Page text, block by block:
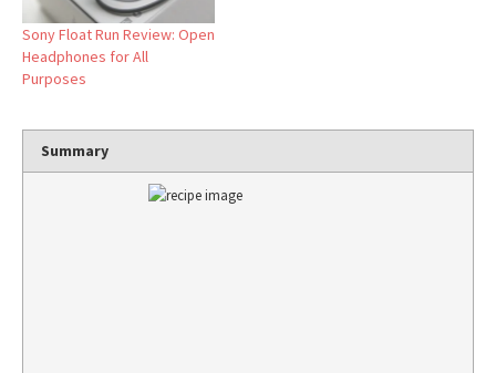
Sony Float Run Review: Open
Headphones for All
Purposes
Summary